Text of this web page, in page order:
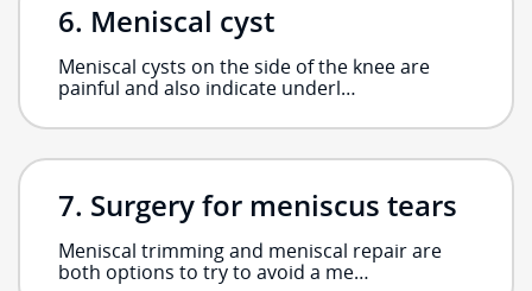
Meniscal cyst
Meniscal cysts on the side of the knee are
painful and also indicate underl…
Surgery for meniscus tears
Meniscal trimming and meniscal repair are
both options to try to avoid a me…